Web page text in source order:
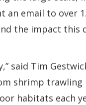
an email to over
the impact this
said Tim
shrimp
habitats each